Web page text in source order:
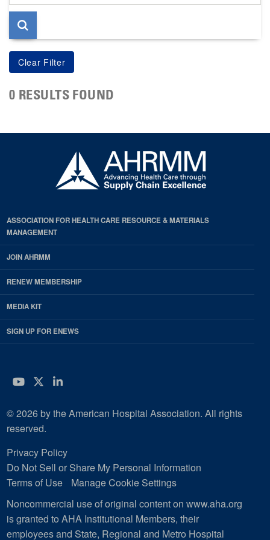
page
0 RESULTS FOUND
ASSOCIATION FOR HEALTH CARE RESOURCE & MATERIALS
MANAGEMENT
JOIN AHRMM
RENEW MEMBERSHIP
MEDIA KIT
SIGN UP FOR ENEWS
YouTube
Twitter
LinkedIn
© 2026 by the American Hospital Association. All rights
reserved.
Privacy Policy
Do Not Sell or Share My Personal Information
Terms of Use
Manage Cookie Settings
Noncommercial use of original content on www.aha.org
is granted to AHA Institutional Members, their
employees and State, Regional and Metro Hospital